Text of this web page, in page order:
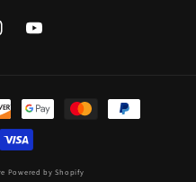
YouTube
Powered by Shopify